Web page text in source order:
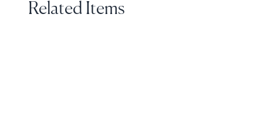
Related Items